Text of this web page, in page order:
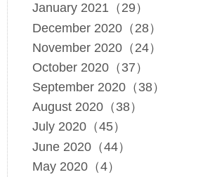
January 2021（29）
December 2020（28）
November 2020（24）
October 2020（37）
September 2020（38）
August 2020（38）
July 2020（45）
June 2020（44）
May 2020（4）